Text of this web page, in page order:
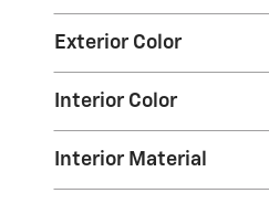
Exterior Color
Interior Color
Interior Material